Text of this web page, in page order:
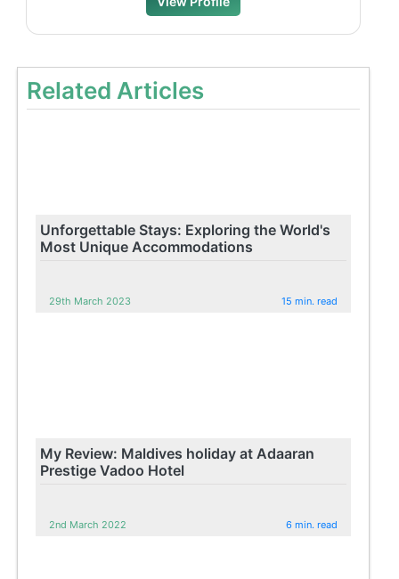
Related Articles
Unforgettable Stays: Exploring the World's
Most Unique Accommodations
29th March 2023 15 min. read
My Review: Maldives holiday at Adaaran
Prestige Vadoo Hotel
2nd March 2022 6 min. read